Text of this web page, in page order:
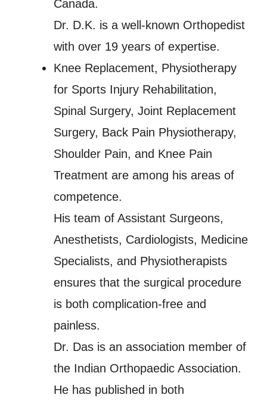
Canada.
Dr. D.K. is a well-known Orthopedist
with over 19 years of expertise.
Knee Replacement, Physiotherapy
for Sports Injury Rehabilitation,
Spinal Surgery, Joint Replacement
Surgery, Back Pain Physiotherapy,
Shoulder Pain, and Knee Pain
Treatment are among his areas of
competence.
His team of Assistant Surgeons,
Anesthetists, Cardiologists, Medicine
Specialists, and Physiotherapists
ensures that the surgical procedure
is both complication-free and
painless.
Dr. Das is an association member of
the Indian Orthopaedic Association.
He has published in both